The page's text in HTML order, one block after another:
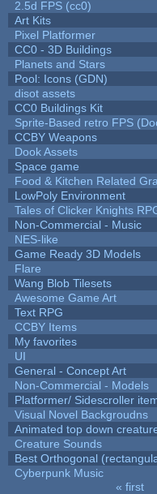
2.5d FPS (cc0)
Art Kits
Pixel Platformer
CC0 - 3D Buildings
Planets and Stars
Pool: Icons (GDN)
disot assets
CC0 Buildings Kit
Sprite-Based retro FPS
CCBY Weapons
Dook Assets
Space game
Food & Kitchen Related
LowPoly Environment
Tales of Clicker Knights
Non-Commercial - Music
NES-like
Game Ready 3D Models
Flare
Wang Blob Tilesets
Awesome Game Art
Text RPG
CCBY Items
My favorites
UI
General - Concept Art
Non-Commercial - Models
Platformer/ Sidescroller
Visual Novel Backgroudns
Animated top down
Creature Sounds
Best Orthogonal
Cyberpunk Music
« first